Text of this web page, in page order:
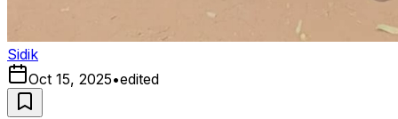
Sidik
Oct 15, 2025•edited